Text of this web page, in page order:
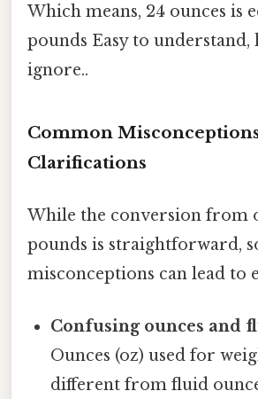
Which means, 24 ounces is
pounds Easy to
ignore..
Common
Clarifications
While the conversion from
pounds is straightforward,
misconceptions can lead to
Confusing ounces and
Ounces (oz) used for
different from fluid